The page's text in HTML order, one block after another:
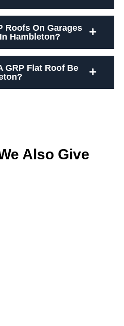
Roofs On Garages
Hambleton?
GRP Flat Roof Be
Also Give